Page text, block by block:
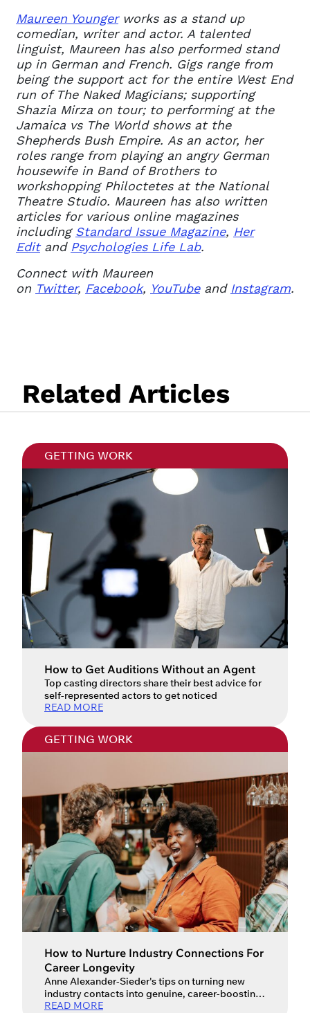
Maureen Youngerworks as a stand up
comedian, writer and actor. A talented
linguist, Maureen has also performed stand
up in German and French. Gigs range from
being the support act for the entire West End
run of The Naked Magicians; supporting
Shazia Mirza on tour; to performing at the
Jamaica vs The World shows at the
Shepherds Bush Empire. As an actor, her
roles range from playing an angry German
housewife in Band of Brothers to
workshopping Philoctetes at the National
Theatre Studio. Maureen has also written
articles for various online magazines
including Standard Issue Magazine, Her
Editand Psychologies Life Lab.
Connect with Maureen
on Twitter, Facebook, YouTubeand Instagram.
Related Articles
GETTING WORK
How to Get Auditions Without an Agent
Top casting directors share their best advice for
self-represented actors to get noticed
READ MORE
GETTING WORK
How to Nurture Industry Connections For
Career Longevity
Anne Alexander-Sieder's tips on turning new
industry contacts into genuine, career-boosting
relationships.
READ MORE